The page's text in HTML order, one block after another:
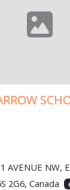
AVENUE NW,
2G6, Canada